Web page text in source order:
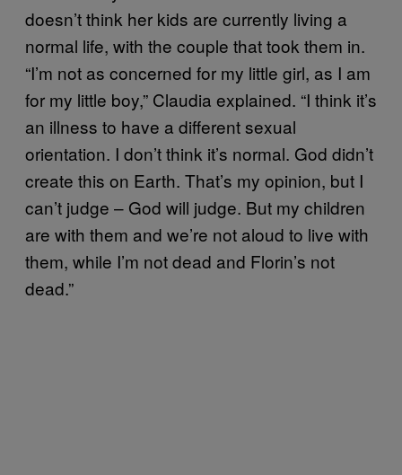
doesn’t think her kids are currently living a
normal life, with the couple that took them in.
“I’m not as concerned for my little girl, as I am
for my little boy,” Claudia explained. “I think it’s
an illness to have a different sexual
orientation. I don’t think it’s normal. God didn’t
create this on Earth. That’s my opinion, but I
can’t judge – God will judge. But my children
are with them and we’re not aloud to live with
them, while I’m not dead and Florin’s not
dead.”